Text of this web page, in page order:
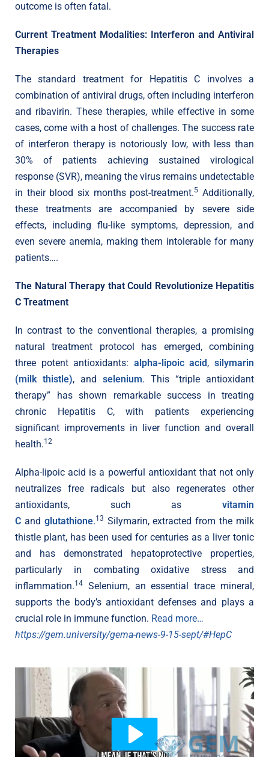
outcome is often fatal.
Current Treatment Modalities: Interferon and Antiviral
Therapies
The standard treatment for Hepatitis C involves a
combination of antiviral drugs, often including interferon
and ribavirin. These therapies, while effective in some
cases, come with a host of challenges. The success rate
of interferon therapy is notoriously low, with less than
30% of patients achieving sustained virological
response (SVR), meaning the virus remains undetectable
in their blood six months post-treatment.5 Additionally,
these treatments are accompanied by severe side
effects, including flu-like symptoms, depression, and
even severe anemia, making them intolerable for many
patients….
The Natural Therapy that Could Revolutionize Hepatitis
C Treatment
In contrast to the conventional therapies, a promising
natural treatment protocol has emerged, combining
three potent antioxidants: alpha-lipoic acid,silymarin
(milk thistle), and selenium. This “triple antioxidant
therapy” has shown remarkable success in treating
chronic Hepatitis C, with patients experiencing
significant improvements in liver function and overall
health.12
Alpha-lipoic acid is a powerful antioxidant that not only
neutralizes free radicals but also regenerates other
antioxidants, such as vitamin
C and glutathione.13 Silymarin, extracted from the milk
thistle plant, has been used for centuries as a liver tonic
and has demonstrated hepatoprotective properties,
particularly in combating oxidative stress and
inflammation.14
Selenium, an essential trace mineral,
supports the body’s antioxidant defenses and plays a
crucial role in immune function. Read more…
https://gem.university/gema-news-9-15-sept/#HepC